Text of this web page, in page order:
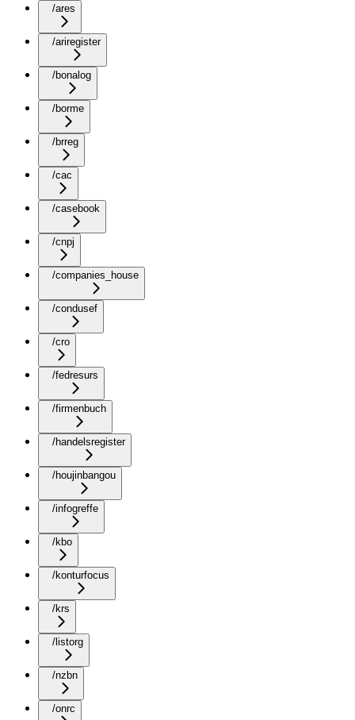
/ares
/ariregister
/bonalog
/borme
/brreg
/cac
/casebook
/cnpj
/companies_house
/condusef
/cro
/fedresurs
/firmenbuch
/handelsregister
/houjinbangou
/infogreffe
/kbo
/konturfocus
/krs
/listorg
/nzbn
/onrc